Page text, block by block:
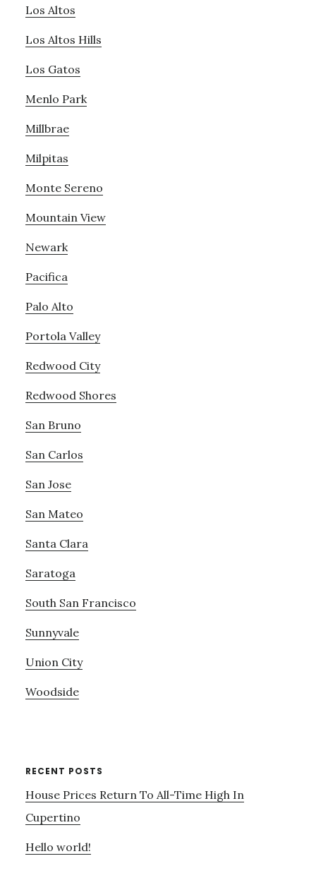
Los Altos
Los Altos Hills
Los Gatos
Menlo Park
Millbrae
Milpitas
Monte Sereno
Mountain View
Newark
Pacifica
Palo Alto
Portola Valley
Redwood City
Redwood Shores
San Bruno
San Carlos
San Jose
San Mateo
Santa Clara
Saratoga
South San Francisco
Sunnyvale
Union City
Woodside
RECENT POSTS
House Prices Return To All-Time High In
Cupertino
Hello world!